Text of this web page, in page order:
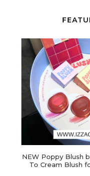
NEW Poppy Blush
To Cream Blush